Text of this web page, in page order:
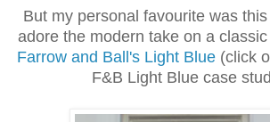
But my personal favourite was
adore the modern take on a
Farrow and Ball's Light Blue(click
F&B Light Blue case